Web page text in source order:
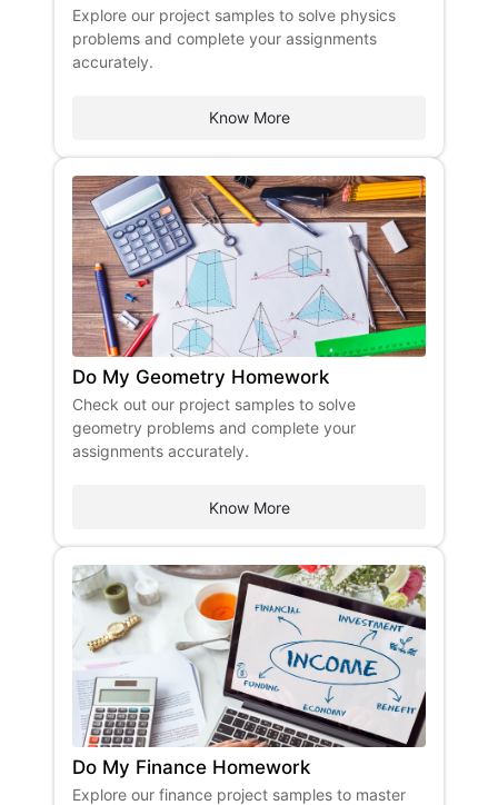
Explore our project samples to solve physics
problems and complete your assignments
accurately.
Know More
Do My Geometry Homework
Check out our project samples to solve
geometry problems and complete your
assignments accurately.
Know More
Do My Finance Homework
Explore our finance project samples to master